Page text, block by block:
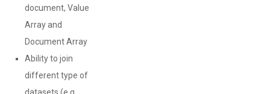
document, Value
Array and
Document Array
Ability to join
different type of
datasets (e.g.